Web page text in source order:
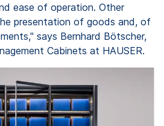
ease of operation. Other
presentation of goods and, of
says Bernhard Bötscher,
Cabinets at HAUSER.